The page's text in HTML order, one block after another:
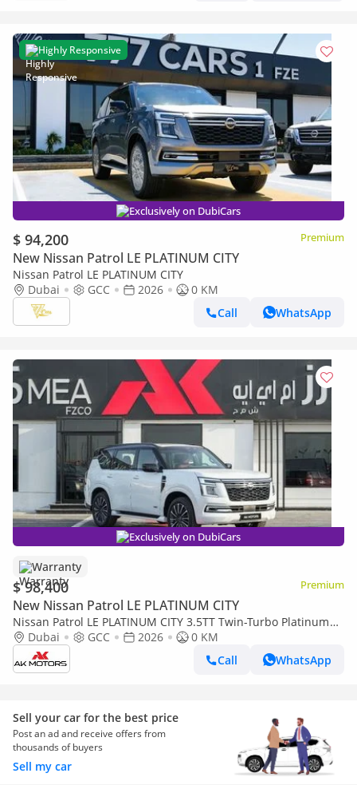
Highly Responsive
Exclusively on DubiCars
$ 94,200 Premium
New Nissan Patrol LE PLATINUM CITY
Nissan Patrol LE PLATINUM CITY
Dubai
GCC 2026
0 KM
Call
WhatsApp
Exclusively on DubiCars
Warranty
$ 98,400 Premium
New Nissan Patrol LE PLATINUM CITY
Nissan Patrol LE PLATINUM CITY 3.5TT Twin-Turbo Platinum
2026 MY EXPORT PRICE
Dubai GCC 2026
0 KM
Call
WhatsApp
Sell your car for the best price
Post an ad and receive offers from
thousands of buyers
Sell my car